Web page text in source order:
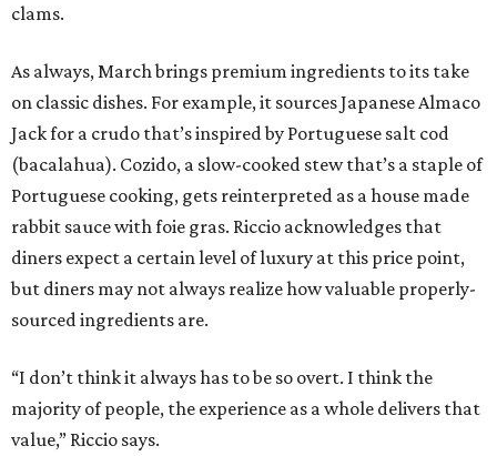
clams.
As always, March brings premium ingredients to its take
on classic dishes. For example, it sources Japanese Almaco
Jack for a crudo that’s inspired by Portuguese salt cod
(bacalahua). Cozido, a slow-cooked stew that’s a staple of
Portuguese cooking, gets reinterpreted as a house made
rabbit sauce with foie gras. Riccio acknowledges that
diners expect a certain level of luxury at this price point,
but diners may not always realize how valuable properly-
sourced ingredients are.
“I don’t think it always has to be so overt. I think the
majority of people, the experience as a whole delivers that
value,” Riccio says.